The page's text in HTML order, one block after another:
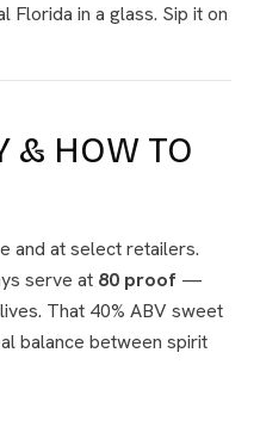
Florida in a glass. Sip it on
& HOW TO
and at select retailers.
serve at 80 proof —
That 40% ABV sweet
balance between spirit